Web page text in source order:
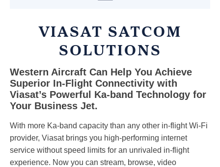
VIASAT SATCOM
SOLUTIONS
Western Aircraft Can Help You Achieve
Superior In-Flight Connectivity with
Viasat’s Powerful Ka-band Technology for
Your Business Jet.
With more Ka-band capacity than any other in-flight Wi-Fi
provider, Viasat brings you high-performing internet
service without speed limits for an unrivaled in-flight
experience. Now you can stream, browse, video